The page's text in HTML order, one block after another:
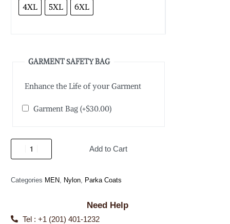
4XL
5XL 6XL
GARMENT SAFETY BAG
Enhance the Life of your Garment
Garment Bag(+$30.00)
Add to Cart
Categories MEN Nylon Parka Coats
Need Help
Tel : +1 (201) 401-1232